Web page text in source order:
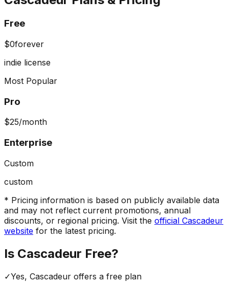
Free
$0forever
indie license
Most Popular
Pro
$25/month
Enterprise
Custom
custom
* Pricing information is based on publicly available data
and may not reflect current promotions, annual
discounts, or regional pricing. Visit the official Cascadeur
website for the latest pricing.
Is Cascadeur Free?
✓Yes, Cascadeur offers a free plan